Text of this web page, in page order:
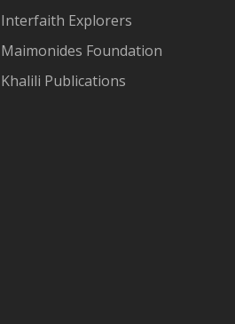
Interfaith Explorers
Maimonides Foundation
Khalili Publications